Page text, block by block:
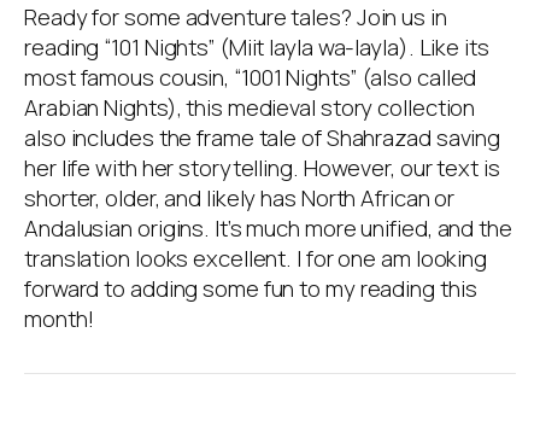
Ready for some adventure tales? Join us in
reading “101 Nights” (Miit layla wa-layla). Like its
most famous cousin, “1001 Nights” (also called
Arabian Nights), this medieval story collection
also includes the frame tale of Shahrazad saving
her life with her storytelling. However, our text is
shorter, older, and likely has North African or
Andalusian origins. It’s much more unified, and the
translation looks excellent. I for one am looking
forward to adding some fun to my reading this
month!